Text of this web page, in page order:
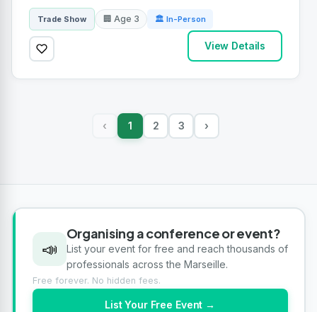
Trade Show 🏢 Age 3 🏛 In-Person
View Details
‹ 1 2 3 ›
📣
Organising a conference or event?
List your event for free and reach thousands of
professionals across the Marseille.
Free forever. No hidden fees.
List Your Free Event →